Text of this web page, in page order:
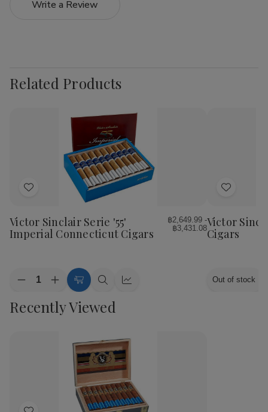
Write a Review
Related Products
Add
Wish
List
Victor Sinclair Serie '55'
Imperial Connecticut Cigars
฿2,649.99 -
฿3,431.08
Quantity:
Decrease
of
Victor
Increase
Quantity
of
Victor
Imperial
Connecticut
Cigars
ChooseQuick Quick
Add
Wish
List
Victor
Cigars
Out of stock
Recently Viewed